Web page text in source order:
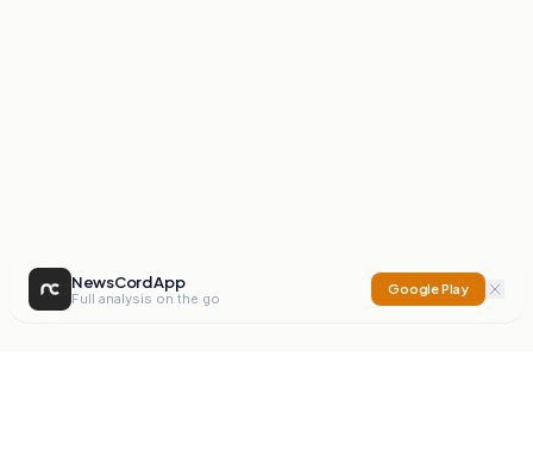
NewsCord App
Full analysis on the go
Google Play